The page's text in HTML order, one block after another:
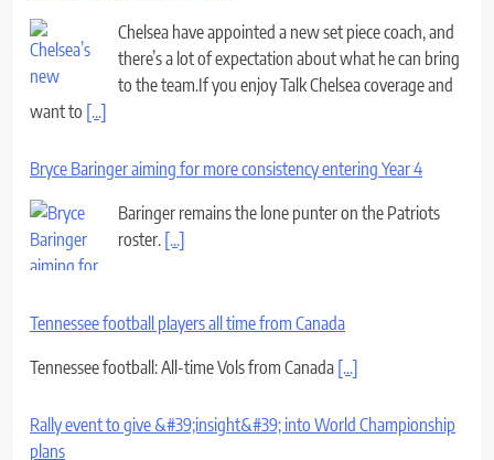
Chelsea have appointed a new set piece coach, and
there’s a lot of expectation about what he can bring
to the team.If you enjoy Talk Chelsea coverage and
want to [...]
Bryce Baringer aiming for more consistency entering Year 4
Baringer remains the lone punter on the Patriots
roster. [...]
Tennessee football players all time from Canada
Tennessee football: All-time Vols from Canada [...]
Rally event to give &#39;insight&#39; into World Championship
plans